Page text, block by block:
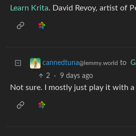
Learn Krita. David Revoy, artist of
cannedtuna@lemmy.world to
2 · 9 days ago
Not sure. I mostly just play it with